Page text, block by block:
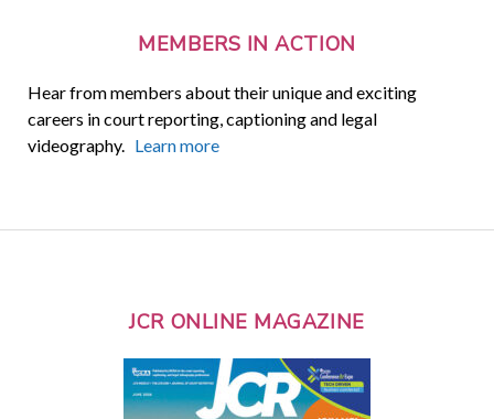
MEMBERS IN ACTION
Hear from members about their unique and exciting
careers in court reporting, captioning and legal
videography. Learn more
JCR ONLINE MAGAZINE